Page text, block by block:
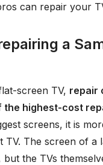
can repair your
a
screen TV, repair
the highest-cost
screens, it is
TV. The screen of a
the TVs